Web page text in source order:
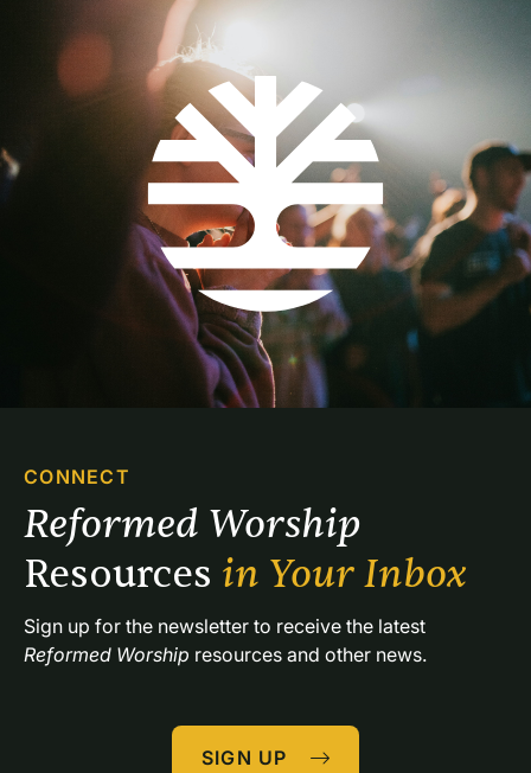
CONNECT
Resources in Your Inbox
Reformed Worship resources and other news.
SIGN UP